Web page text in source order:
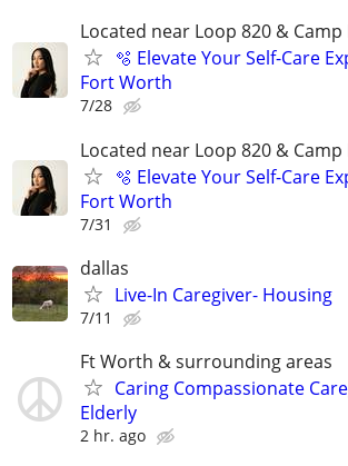
Located near Loop 820 & Camp
🫧 Elevate Your Self-Care
Fort Worth
7/28
Located near Loop 820 & Camp
🫧 Elevate Your Self-Care
Fort Worth
7/31
dallas
Live-In Caregiver- Housing
7/11
Ft Worth & surrounding areas
Caring Compassionate
Elderly
2 hr. ago